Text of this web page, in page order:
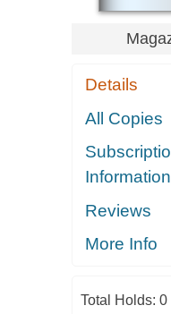
Details
All Copies
Information
Reviews
More Info
Total Holds: 0